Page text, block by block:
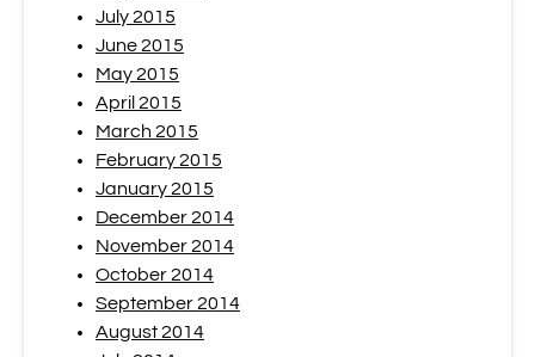
July 2015
June 2015
May 2015
April 2015
March 2015
February 2015
January 2015
December 2014
November 2014
October 2014
September 2014
August 2014